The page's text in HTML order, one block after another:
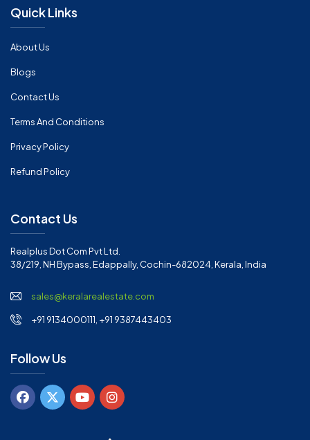
Quick Links
About Us
Blogs
Contact Us
Terms And Conditions
Privacy Policy
Refund Policy
Contact Us
Realplus Dot Com Pvt Ltd.
38/219, NH Bypass, Edappally, Cochin-682024, Kerala, India
sales@keralarealestate.com
+91 9134000111, +91 9387443403
Follow Us